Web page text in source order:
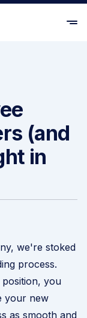
(and
in
we're stoked
process.
you
your new
as smooth and